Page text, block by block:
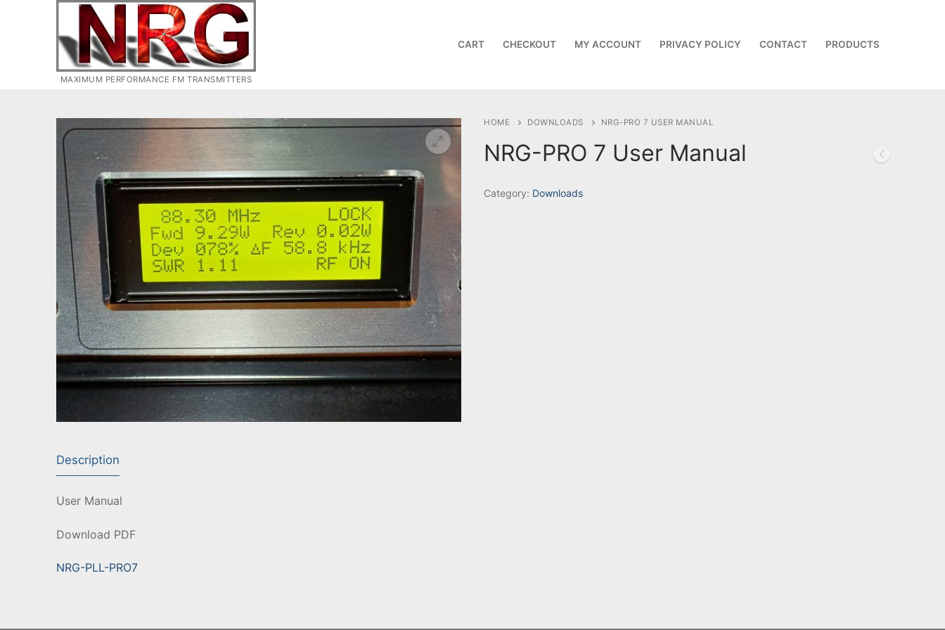
MAXIMUM PERFORMANCE FM TRANSMITTERS
CART CHECKOUT MY ACCOUNT PRIVACY POLICY CONTACT PRODUCTS
HOME DOWNLOADS NRG-PRO 7 USER MANUAL
NRG-PRO 7 User Manual
Category: Downloads
Description
User Manual
Download PDF
NRG-PLL-PRO7